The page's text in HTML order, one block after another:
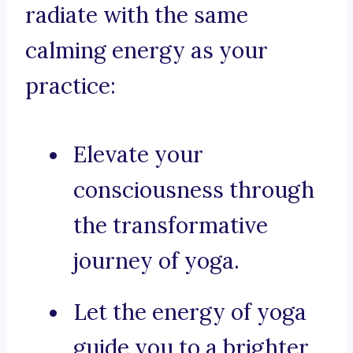
radiate with the same
calming energy as your
practice:
Elevate your
consciousness through
the transformative
journey of yoga.
Let the energy of yoga